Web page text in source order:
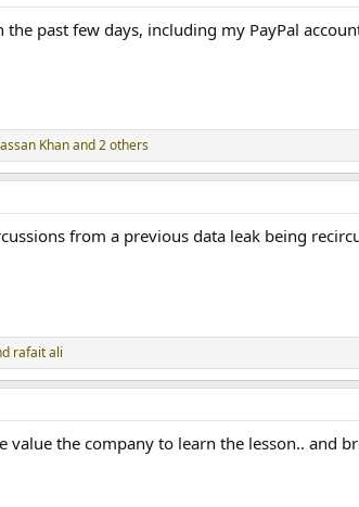
past few days, including my PayPal
Khanand 2 others
from a previous data leak being
rafait ali
value the company to learn the lesson.. and